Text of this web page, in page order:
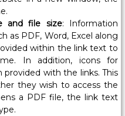
and file size: Information
as PDF, Word, Excel along
within the link text to
In addition, icons for
with the links. This
they wish to access the
a PDF file, the link text